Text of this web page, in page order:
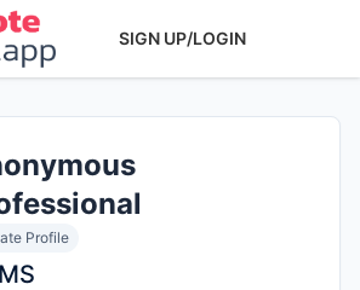
SIGN UP/LOGIN
Profile